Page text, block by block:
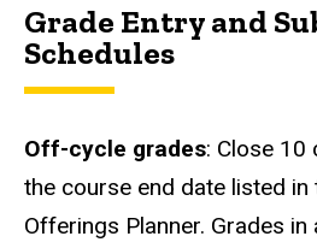
Grade Entry and
Schedules
Off-cycle grades: Close 10
the course end date listed in
Offerings Planner. Grades